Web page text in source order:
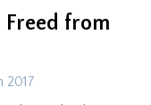
Freed from
2017